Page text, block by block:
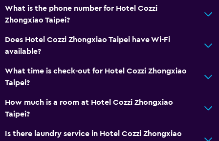
What is the phone number for Hotel Cozzi
Zhongxiao Taipei?
Does Hotel Cozzi Zhongxiao Taipei have Wi-Fi
available?
What time is check-out for Hotel Cozzi Zhongxiao
Taipei?
How much is a room at Hotel Cozzi Zhongxiao
Taipei?
Is there laundry service in Hotel Cozzi Zhongxiao